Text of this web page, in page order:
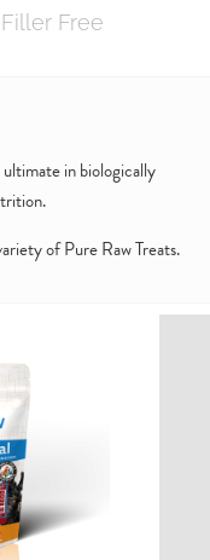
Filler Free
in biologically
of Pure Raw Treats.